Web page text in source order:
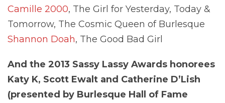
Camille 2000, The Girl for Yesterday, Today &
Tomorrow, The Cosmic Queen of Burlesque
Shannon Doah, The Good Bad Girl
And the 2013 Sassy Lassy Awards honorees
Katy K, Scott Ewalt and Catherine D’Lish
(presented by Burlesque Hall of Fame